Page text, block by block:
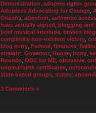
Demonstration adoptee rights
Adoptees Advocating for Change
Orleans attention authentic access
have actually signed blogging and
brief musical interlude broken
completely non-existent victory
blog entry Federal finances
straight Governor House Irony
Rounds OBC for ME obtrusive
original birth certificates
state based groups states
3 Comments »